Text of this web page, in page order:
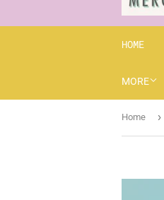
HOME
MORE
Home ›